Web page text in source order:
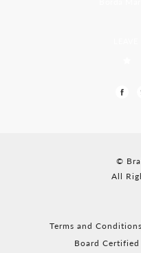
©
All
Terms and Conditions
Board